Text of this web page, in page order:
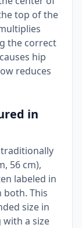
top of the
the correct
hip
reduces
in
56 cm),
labeled in
both. This
size in
a size